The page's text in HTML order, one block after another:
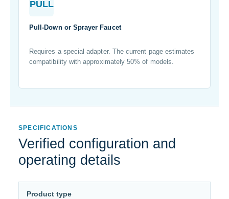
PULL
Pull-Down or Sprayer Faucet
Requires a special adapter. The current page estimates
compatibility with approximately 50% of models.
SPECIFICATIONS
Verified configuration and
operating details
Product type